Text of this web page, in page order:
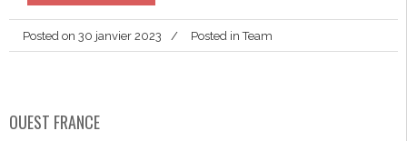
Posted on 30 janvier 2023 Posted inTeam
OUEST FRANCE